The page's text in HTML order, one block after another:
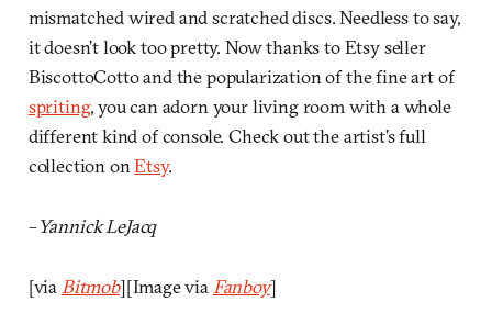
mismatched wired and scratched discs. Needless to say,
it doesn’t look too pretty. Now thanks to Etsy seller
BiscottoCotto and the popularization of the fine art of
spriting, you can adorn your living room with a whole
different kind of console. Check out the artist’s full
collection onEtsy.
–Yannick LeJacq
[via Bitmob][Image via Fanboy]